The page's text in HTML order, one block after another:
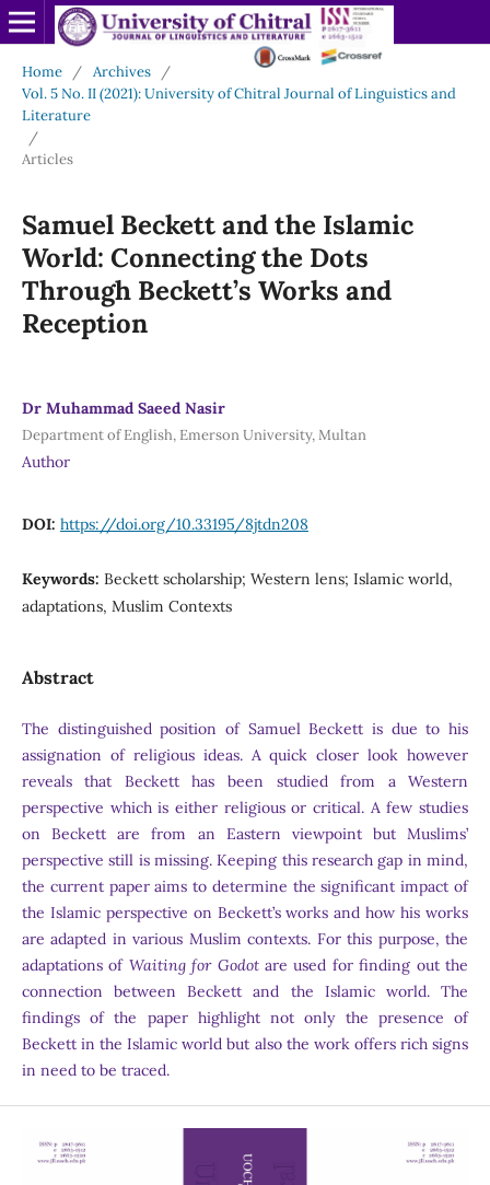
Home / Archives
/
Vol. 5 No. II (2021): University of Chitral Journal of Linguistics and
Literature
/
Articles
Samuel Beckett and the Islamic
World: Connecting the Dots
Through Beckett’s Works and
Reception
Dr Muhammad Saeed Nasir
Department of English, Emerson University, Multan
Author
DOI: https://doi.org/10.33195/8jtdn208
Keywords: Beckett scholarship; Western lens; Islamic world,
adaptations, Muslim Contexts
Abstract
The distinguished position of Samuel Beckett is due to his
assignation of religious ideas. A quick closer look however
reveals that Beckett has been studied from a Western
perspective which is either religious or critical. A few studies
on Beckett are from an Eastern viewpoint but Muslims’
perspective still is missing. Keeping this research gap in mind,
the current paper aims to determine the significant impact of
the Islamic perspective on Beckett’s works and how his works
are adapted in various Muslim contexts. For this purpose, the
adaptations of Waiting for Godotare used for finding out the
connection between Beckett and the Islamic world. The
findings of the paper highlight not only the presence of
Beckett in the Islamic world but also the work offers rich signs
in need to be traced.